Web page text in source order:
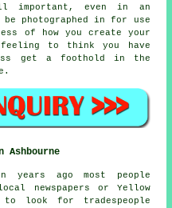
even in an
photographed in for use
of how you create your
to think you have
get a foothold in the
Ashbourne
years ago most people
newspapers or Yellow
to look for tradespeople